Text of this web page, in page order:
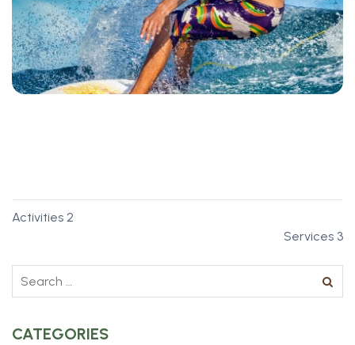
Activities 2
Services 3
CATEGORIES